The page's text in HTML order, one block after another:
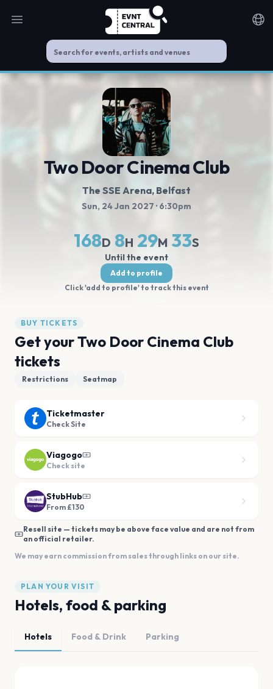
Open main menu
Two Door Cinema Club
The SSE Arena, Belfast
Sun, 24 Jan 2027 · 6:30pm
168D 8H 29M 33S
Until the event
Add to profile
Click 'add to profile' to track this event
BUY TICKETS
Get your Two Door Cinema Club
tickets
Restrictions Seatmap
Ticketmaster
Check Site
Viagogo
Check site
StubHub
From £130
Resell site — tickets may be above face value and are not from
an official retailer.
We may earn commission from sales through links on our site.
PLAN YOUR VISIT
Hotels, food & parking
Hotels Food & Drink Parking